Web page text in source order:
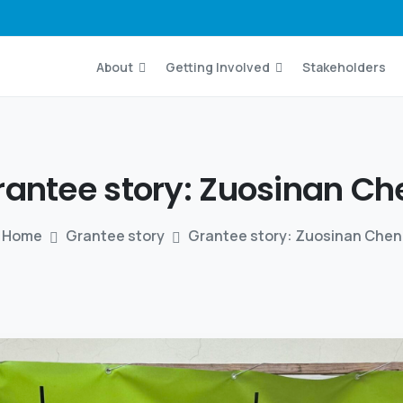
About Getting Involved Stakeholders
story: Zuosinan
Home Grantee story Grantee story: Zuosinan Chen